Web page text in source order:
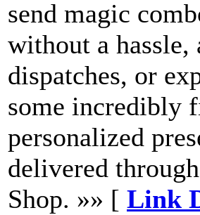
send magic
without a
dispatches, or
some incredibly
personalized
delivered
Shop. »» [ Link